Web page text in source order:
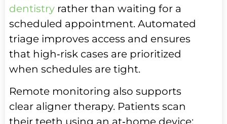
dentistry rather than waiting for a
scheduled appointment. Automated
triage improves access and ensures
that high‑risk cases are prioritized
when schedules are tight.
Remote monitoring also supports
clear aligner therapy. Patients scan